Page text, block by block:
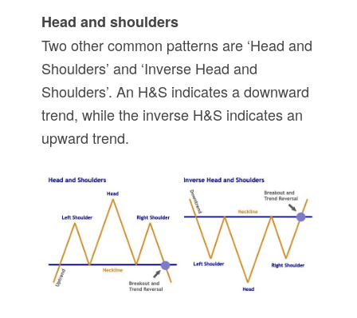
Head and shoulders
Two other common patterns are ‘Head and
Shoulders’ and ‘Inverse Head and
Shoulders’. An H&S indicates a downward
trend, while the inverse H&S indicates an
upward trend.